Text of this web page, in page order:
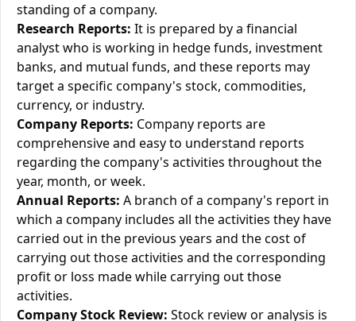
standing of a company.
Research Reports: It is prepared by a financial
analyst who is working in hedge funds, investment
banks, and mutual funds, and these reports may
target a specific company's stock, commodities,
currency, or industry.
Company Reports: Company reports are
comprehensive and easy to understand reports
regarding the company's activities throughout the
year, month, or week.
Annual Reports: A branch of a company's report in
which a company includes all the activities they have
carried out in the previous years and the cost of
carrying out those activities and the corresponding
profit or loss made while carrying out those
activities.
Company Stock Review: Stock review or analysis is